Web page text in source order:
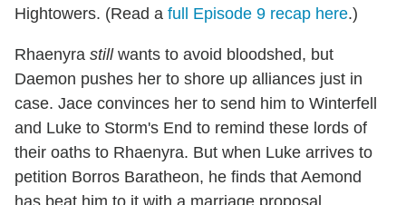
Hightowers. (Read a full Episode 9 recap here.)
Rhaenyra stillwants to avoid bloodshed, but
Daemon pushes her to shore up alliances just in
case. Jace convinces her to send him to Winterfell
and Luke to Storm's End to remind these lords of
their oaths to Rhaenyra. But when Luke arrives to
petition Borros Baratheon, he finds that Aemond